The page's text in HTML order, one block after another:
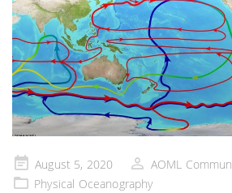
Posted
on
August 5, 2020
AOML
Physical Oceanography